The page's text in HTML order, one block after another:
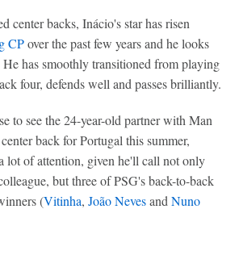
center backs, Inácio's star has risen
CPover the past few years and he looks
has smoothly transitioned from playing
four, defends well and passes brilliantly.
to see the 24-year-old partner with Man
back for Portugal this summer,
lot of attention, given he'll call not only
but three of PSG's back-to-back
(Vitinha, João Nevesand Nuno